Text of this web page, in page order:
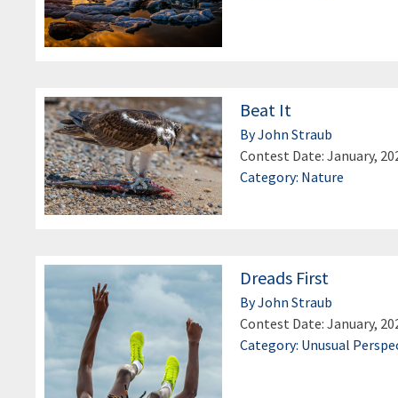
Beat It
By John Straub
Contest Date: January,
Category: Nature
Dreads First
By John Straub
Contest Date: January,
Category: Unusual